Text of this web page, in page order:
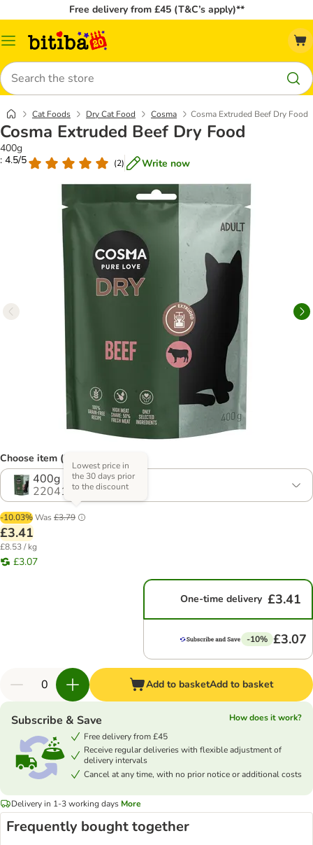
Free delivery from £45 (T&C’s apply)**
Catalog
Search
Cat Foods Dry Cat Food Cosma Cosma Extruded Beef Dry Food
Cosma Extruded Beef Dry Food
400g
: 4.5/5
(2) Write now
Choose item (2 options)
400g
2204197.1
-10.03%Was £3.79
Lowest price in
the 30 days prior
to the discount
£3.41
£8.53 / kg
£3.07
One-time delivery £3.41
-10% £3.07
Add to basketAdd to basket
Subscribe & Save
How does it work?
Free delivery from £45
Receive regular deliveries with flexible adjustment of
delivery intervals
Cancel at any time, with no prior notice or additional costs
Delivery in 1-3 working days More
Frequently bought together